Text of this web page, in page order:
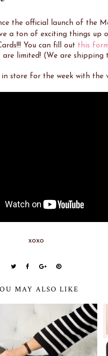
the official launch of the
a ton of exciting things up
You can fill out this
limited! (We are shipping
store for the week with the
xoxo
MAY ALSO LIKE